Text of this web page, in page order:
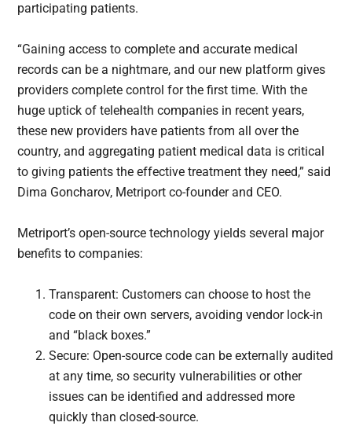
participating patients.
“Gaining access to complete and accurate medical
records can be a nightmare, and our new platform gives
providers complete control for the first time. With the
huge uptick of telehealth companies in recent years,
these new providers have patients from all over the
country, and aggregating patient medical data is critical
to giving patients the effective treatment they need,” said
Dima Goncharov, Metriport co-founder and CEO.
Metriport’s open-source technology yields several major
benefits to companies:
Transparent: Customers can choose to host the
code on their own servers, avoiding vendor lock-in
and “black boxes.”
Secure: Open-source code can be externally audited
at any time, so security vulnerabilities or other
issues can be identified and addressed more
quickly than closed-source.